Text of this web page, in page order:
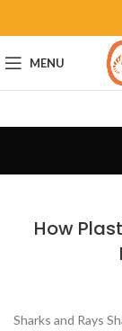
MENU
How
Sharks and Rays